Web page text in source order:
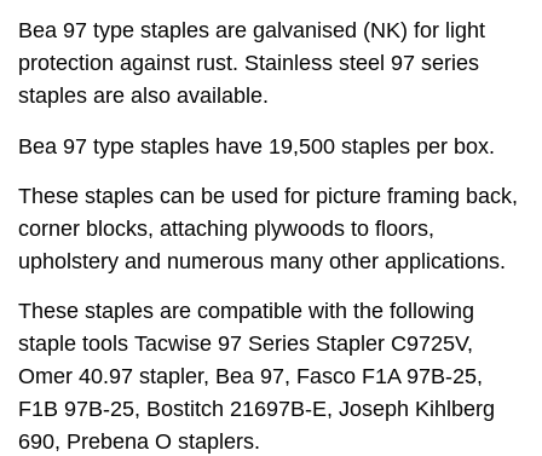
Bea 97 type staples are galvanised (NK) for light
protection against rust. Stainless steel 97 series
staples are also available.
Bea 97 type staples have 19,500 staples per box.
These staples can be used for picture framing back,
corner blocks, attaching plywoods to floors,
upholstery and numerous many other applications.
These staples are compatible with the following
staple tools Tacwise 97 Series Stapler C9725V,
Omer 40.97 stapler, Bea 97, Fasco F1A 97B-25,
F1B 97B-25, Bostitch 21697B-E, Joseph Kihlberg
690, Prebena O staplers.